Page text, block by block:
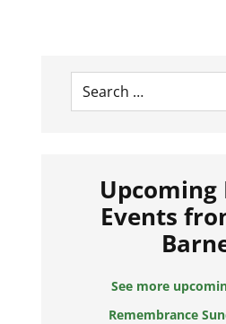
Search
for:
Events
See more
Remembrance